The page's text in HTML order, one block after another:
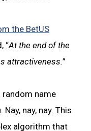
the BetUS
“At the end of the
attractiveness.”
random name
nay, nay. This
algorithm that